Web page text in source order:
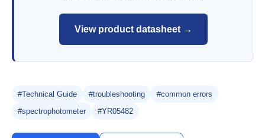
View product datasheet →
#Technical Guide #troubleshooting
#common errors
#spectrophotometer
#YR05482